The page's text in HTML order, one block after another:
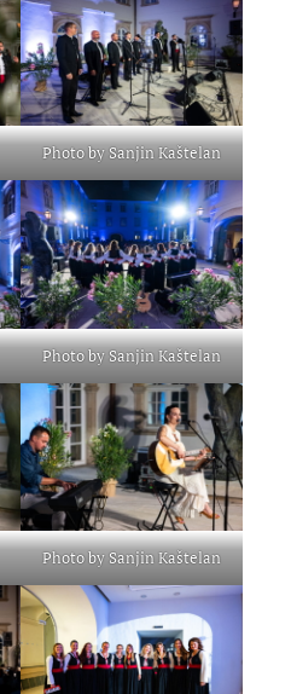
Photo by Sanjin Kaštelan
Photo by Sanjin Kaštelan
Photo by Sanjin Kaštelan